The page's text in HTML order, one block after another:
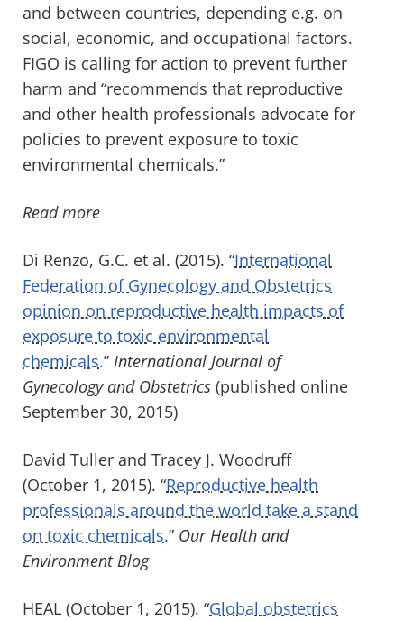
and between countries, depending e.g. on
social, economic, and occupational factors.
FIGO is calling for action to prevent further
harm and “recommends that reproductive
and other health professionals advocate for
policies to prevent exposure to toxic
environmental chemicals.”
Read more
Di Renzo, G.C. et al. (2015). “International
Federation of Gynecology and Obstetrics
opinion on reproductive health impacts of
exposure to toxic environmental
chemicals.” International Journal of
Gynecology and Obstetrics (published online
September 30, 2015)
David Tuller and Tracey J. Woodruff
(October 1, 2015). “Reproductive health
professionals around the world take a stand
on toxic chemicals.” Our Health and
Environment Blog
HEAL (October 1, 2015). “Global obstetrics